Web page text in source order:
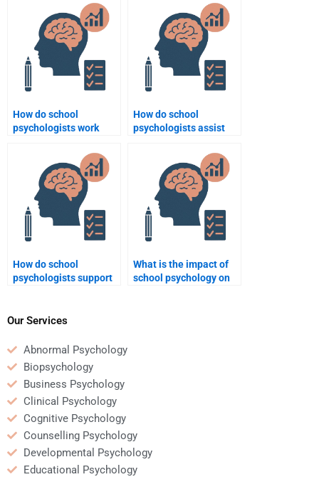
How do school
psychologists work
exhibit disruptive
behavior?
How do school
psychologists assist
image and eating
disorders?
How do school
psychologists support
What is the impact of
school psychology on
Our Services
Abnormal Psychology
Biopsychology
Business Psychology
Clinical Psychology
Cognitive Psychology
Counselling Psychology
Developmental Psychology
Educational Psychology